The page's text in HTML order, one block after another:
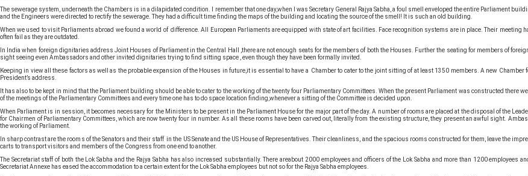
The sewerage system, underneath the Chambers is in a dilapidated condition. I remember that one day,when I was Secretary General Rajya Sabha, a foul smell enveloped the entire Parliament
and the Engineers were directed to rectify the sewerage. They had a difficult time finding the maps of the building and locating the source of the smell! It is such an old building.
When we used to visit Parliaments abroad we found a world of difference. All European Parliaments are equipped with state of art facilities. Face recognition systems are in place. Their
often fail as they are outdated.
In India when foreign dignitaries address Joint Houses of Parliament in the Central Hall ,there are not enough seats for the members of both the Houses. Further the seating for members of
sight seeing even Ambassadors and other invited dignitaries trying to find sitting space , even though they have been formally invited.
Keeping in view all these factors as well as the probable expansion of the Houses in future,it is essential to have a Chamber to cater to the joint sitting of at least 1350 members. A new
President’s address.
It has also to be kept in mind that the Parliament building should be able to cater to the working of the twenty four Parliamentary Committees. When the present Parliament was constructed there
of the meetings of the Parliamentary Committees and every time one has to do space location finding,whenever a sitting of the Committee is decided upon.
When Parliament is in session, it becomes necessary for the Ministers to be present in the Parliament House for the major part of the day. A number of rooms are placed at the disposal of the
for Chairmen of Parliamentary Committees, which are now twenty four in number. As all these rooms have been carved out, literally from the existing structure, they present an awful sight.
the working of Parliament.
In sharp contrast are the rooms of the Senators and their staff in the US Senate and the US House of Representatives. Their cleanliness, and the spacious rooms constructed for them, leave the
carts to transport visitors and members of the Congress from one end to another.
The Secretariat staff of both the Lok Sabha and the Rajya Sabha has also increased substantially. There areabout 2000 employees and officers of the Lok Sabha and more than 1200 employees
Secretariat Annexe has eased the accommodation to a certain extent for the Lok Sabha employees but not so for the Rajya Sabha employees.